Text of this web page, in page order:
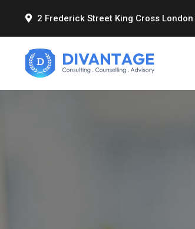
2 Frederick Street King Cross London